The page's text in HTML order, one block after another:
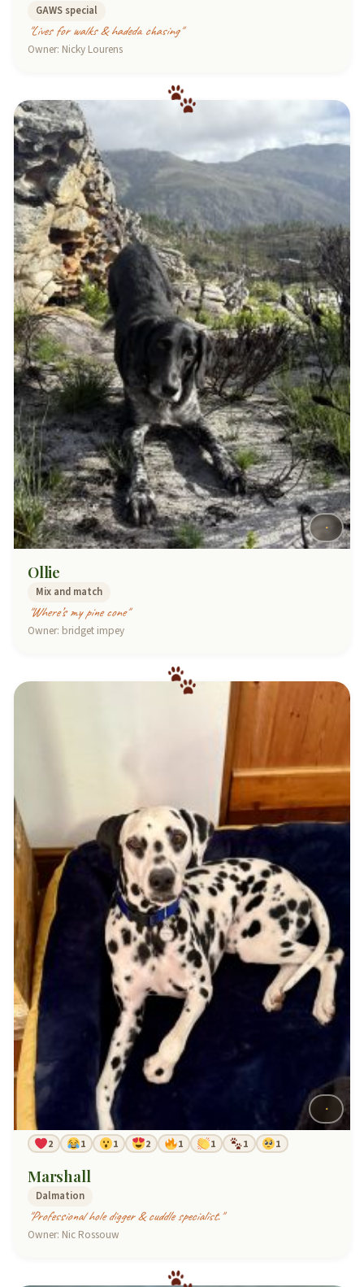
GAWS special
"Lives for walks & hadeda chasing"
Owner: Nicky Lourens
Ollie
Mix and match
"Where’s my pine cone"
Owner: bridget impey
2 1 1 2 1 1 1 1
Marshall
Dalmation
"Professional hole digger & cuddle specialist."
Owner: Nic Rossouw